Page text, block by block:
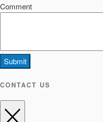
Comment
Submit
CONTACT US